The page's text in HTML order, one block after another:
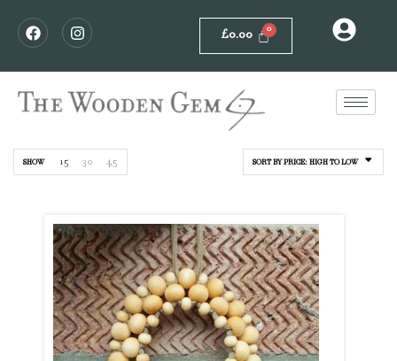
£0.00
SORT BY PRICE: HIGH TO LOW
SHOW 15 30 45